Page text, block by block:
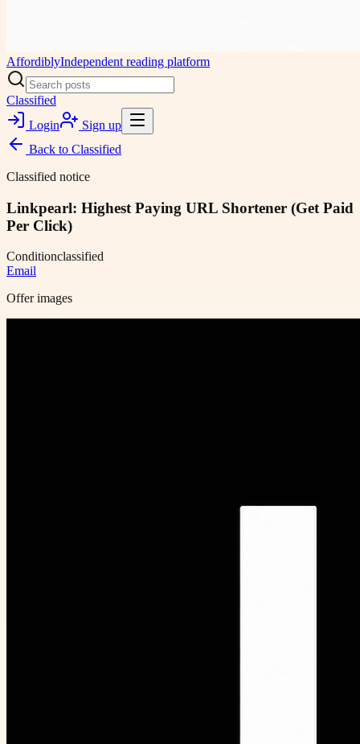
AffordiblyIndependent reading platform
Classified
Login
Sign up
Back to Classified
Classified notice
Linkpearl: Highest Paying URL Shortener (Get Paid
Per Click)
Conditionclassified
Email
Offer images